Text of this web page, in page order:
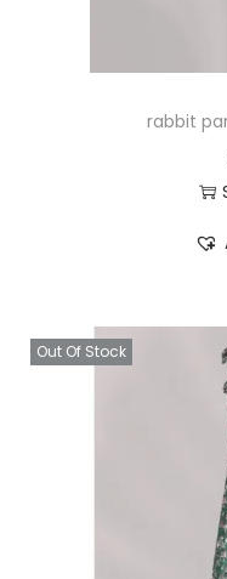
rabbit
Out Of Stock